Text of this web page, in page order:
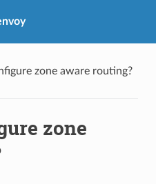
zone aware routing?
zone